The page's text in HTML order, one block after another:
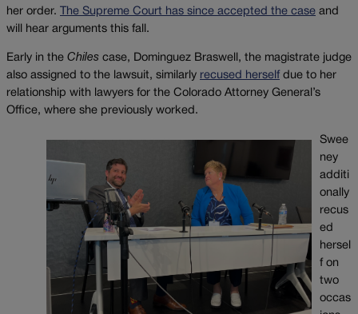
her order.
The Supreme Court has since accepted the case and
will hear arguments this fall.
Early in the Chiles case, Dominguez Braswell, the magistrate judge
also assigned to the lawsuit, similarly recused herself due to her
relationship with lawyers for the Colorado Attorney General’s
Office, where she previously worked.
Swee
ney
additi
onally
recus
ed
hersel
f on
two
occas